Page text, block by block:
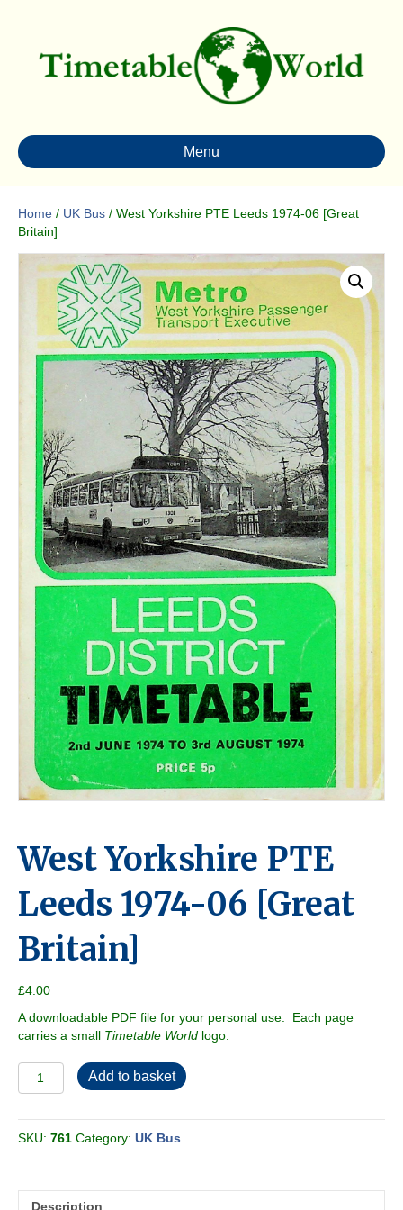
Menu
Home / UK Bus / West Yorkshire PTE Leeds 1974-06 [Great
Britain]
West Yorkshire PTE
Leeds 1974-06 [Great
Britain]
£4.00
A downloadable PDF file for your personal use. Each page
carries a small Timetable World logo.
West
Yorkshire
Leeds
1974-
Add to basket
SKU: 761 Category: UK Bus
Description